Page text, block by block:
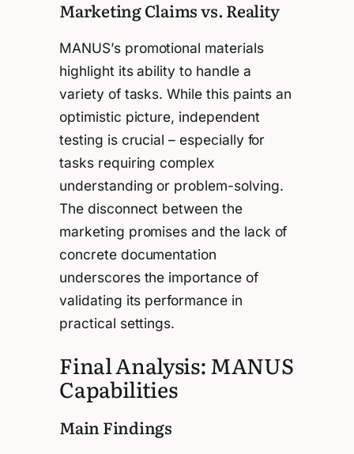
Marketing Claims vs. Reality
MANUS’s promotional materials
highlight its ability to handle a
variety of tasks. While this paints an
optimistic picture, independent
testing is crucial – especially for
tasks requiring complex
understanding or problem-solving.
The disconnect between the
marketing promises and the lack of
concrete documentation
underscores the importance of
validating its performance in
practical settings.
Final Analysis: MANUS
Capabilities
Main Findings